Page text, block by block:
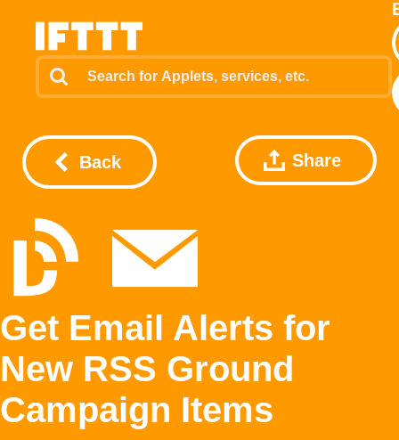
Back Share
Get Email Alerts for
New RSS Ground
Campaign Items